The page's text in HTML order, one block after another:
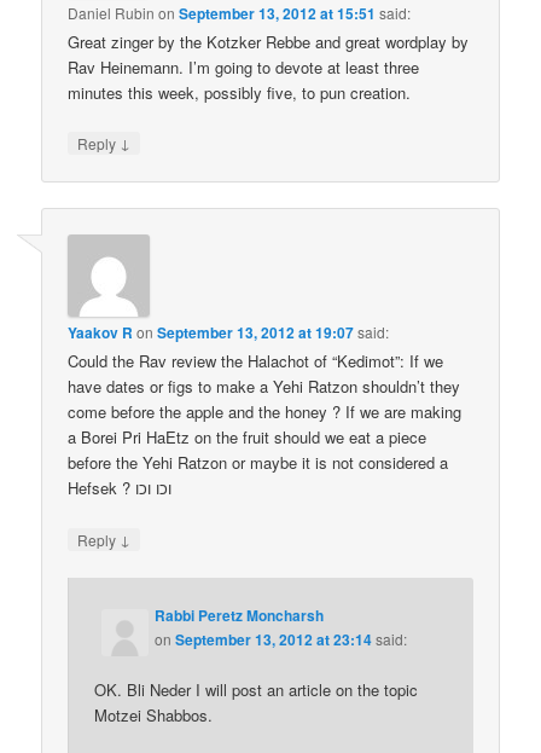
Daniel Rubin onSeptember 13, 2012 at 15:51 said:
Great zinger by the Kotzker Rebbe and great wordplay by
Rav Heinemann. I’m going to devote at least three
minutes this week, possibly five, to pun creation.
Reply ↓
Yaakov R onSeptember 13, 2012 at 19:07said:
Could the Rav review the Halachot of “Kedimot”: If we
have dates or figs to make a Yehi Ratzon shouldn’t they
come before the apple and the honey ? If we are making
a Borei Pri HaEtz on the fruit should we eat a piece
before the Yehi Ratzon or maybe it is not considered a
Hefsek ? וכו וכו
Reply ↓
Rabbi Peretz Moncharsh
onSeptember 13, 2012 at 23:14said:
OK. Bli Neder I will post an article on the topic
Motzei Shabbos.